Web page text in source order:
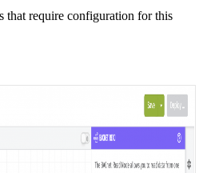
that require configuration for this